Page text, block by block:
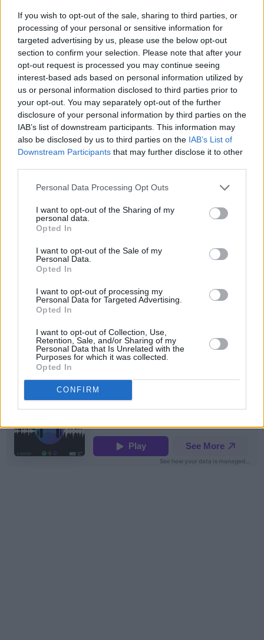
If you wish to opt-out of the sale, sharing to third parties, or
processing of your personal or sensitive information for
targeted advertising by us, please use the below opt-out
section to confirm your selection. Please note that after your
opt-out request is processed you may continue seeing
interest-based ads based on personal information utilized by
us or personal information disclosed to third parties prior to
your opt-out. You may separately opt-out of the further
disclosure of your personal information by third parties on the
IAB’s list of downstream participants. This information may
also be disclosed by us to third parties on the IAB’s List of
Downstream Participants that may further disclose it to other
Personal Data Processing Opt Outs
I want to opt-out of the Sharing of my
personal data.
Opted In
I want to opt-out of the Sale of my
Personal Data.
Opted In
I want to opt-out of processing my
Personal Data for Targeted Advertising.
Opted In
I want to opt-out of Collection, Use,
Retention, Sale, and/or Sharing of my
Personal Data that Is Unrelated with the
Purposes for which it was collected.
Opted In
CONFIRM
Podcasts:
Backstage At Mike The Pies. Episode 12: Jack O'Rourke